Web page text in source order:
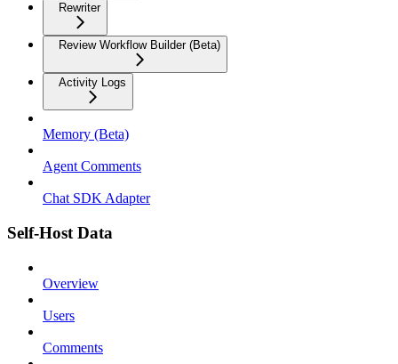
Rewriter
Review Workflow Builder (Beta)
Activity Logs
Memory (Beta)
Agent Comments
Chat SDK Adapter
Self-Host Data
Overview
Users
Comments